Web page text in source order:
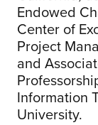
Endowed
Center of
Project
and
Information
University.